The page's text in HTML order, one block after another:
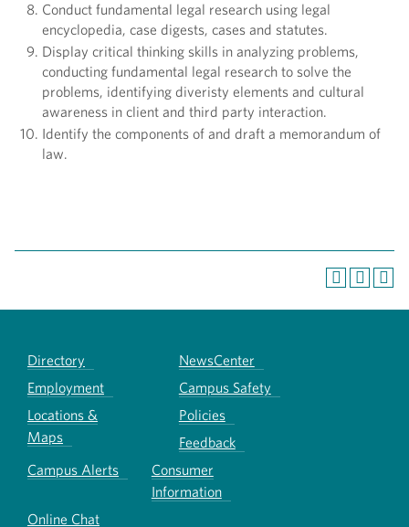
Conduct fundamental legal research using legal
encyclopedia, case digests, cases and statutes.
Display critical thinking skills in analyzing problems,
conducting fundamental legal research to solve the
problems, identifying diveristy elements and cultural
awareness in client and third party interaction.
Identify the components of and draft a memorandum of
law.
Directory
NewsCenter
Employment
Campus Safety
Locations &
Maps
Policies
Feedback
Campus Alerts
Consumer
Information
Online Chat